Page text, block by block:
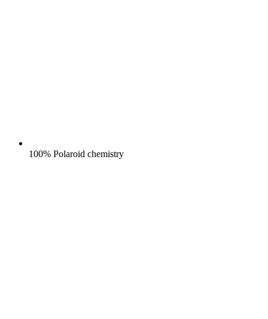
100% Polaroid chemistry